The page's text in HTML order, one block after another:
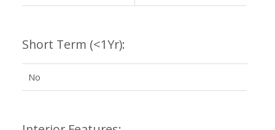
Short Term (<1Yr):
No